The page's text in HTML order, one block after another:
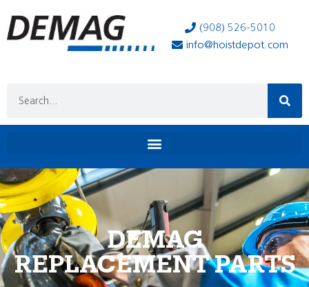
(908) 526-5010
info@hoistdepot.com
DEMAG
REPLACEMENT PARTS